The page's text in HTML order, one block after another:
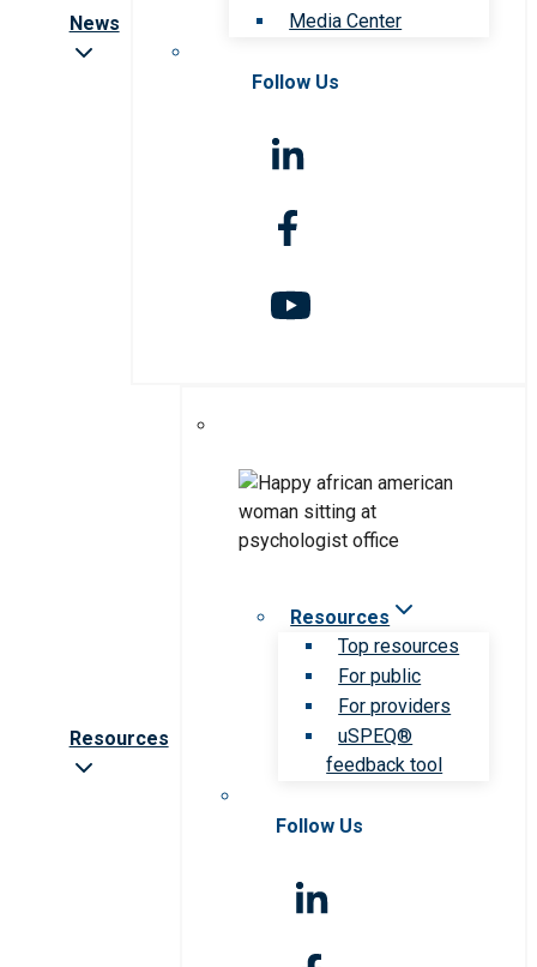
News
Media Center
Follow Us
Resources
Resources
Top resources
For public
For providers
uSPEQ®
feedback tool
Follow Us